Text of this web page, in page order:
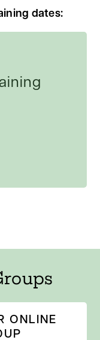
dates:
ONLINE